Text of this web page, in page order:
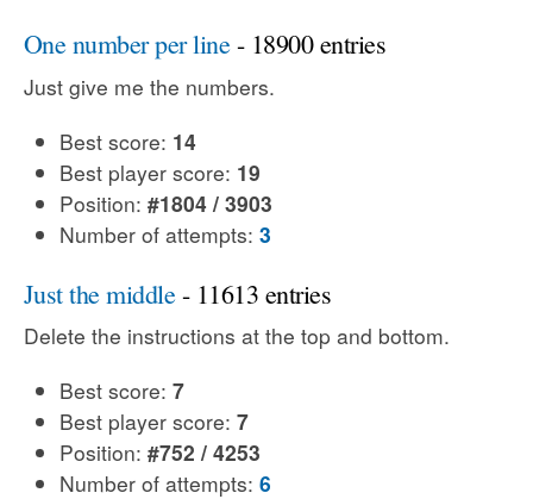
One number per line- 18900 entries
Just give me the numbers.
Best score: 14
Best player score: 19
Position: #1804 / 3903
Number of attempts: 3
Just the middle- 11613 entries
Delete the instructions at the top and bottom.
Best score: 7
Best player score: 7
Position: #752 / 4253
Number of attempts: 6